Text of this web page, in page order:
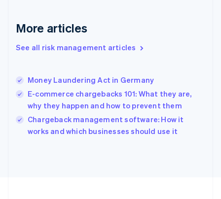
More articles
See all risk management articles
Money Laundering Act in Germany
E-commerce chargebacks 101: What they are,
why they happen and how to prevent them
Chargeback management software: How it
works and which businesses should use it
English
English简体中文
India
English
Ireland
English
Italy
Italiano
Japan